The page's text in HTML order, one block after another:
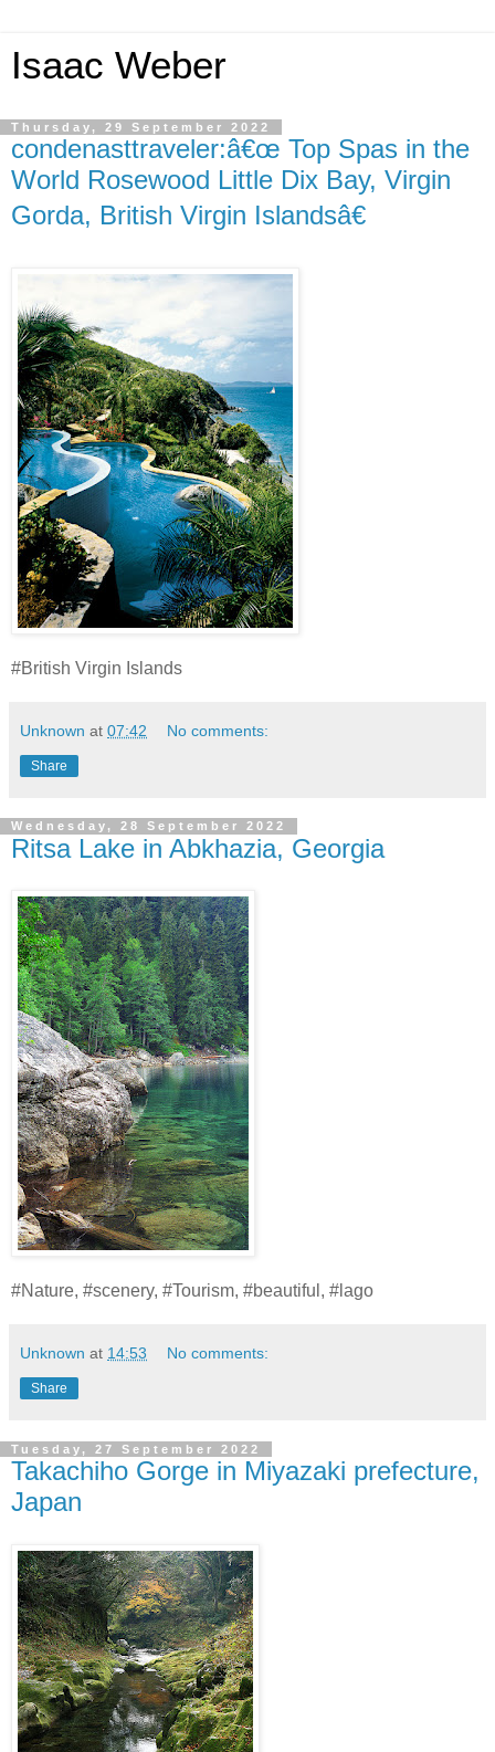
Isaac Weber
Thursday, 29 September 2022
condenasttraveler:â€œ Top Spas in the
World Rosewood Little Dix Bay, Virgin
Gorda, British Virgin Islandsâ€
#British Virgin Islands
Unknown at 07:42 No comments:
Share
Wednesday, 28 September 2022
Ritsa Lake in Abkhazia, Georgia
#Nature, #scenery, #Tourism, #beautiful, #lago
Unknown at 14:53 No comments:
Share
Tuesday, 27 September 2022
Takachiho Gorge in Miyazaki prefecture,
Japan